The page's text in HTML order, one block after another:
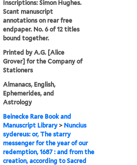
Inscriptions: Simon Hughes.
Scant manuscript
annotations on rear free
endpaper. No. 6 of 12 titles
bound together.
Printed by A.G. [Alice
Grover] for the Company of
Stationers
Almanacs, English,
Ephemerides, and
Astrology
Beinecke Rare Book and
Manuscript Library > Nuncius
sydereus: or, The starry
messenger for the year of our
redemption, 1687 : and from the
creation, according to Sacred